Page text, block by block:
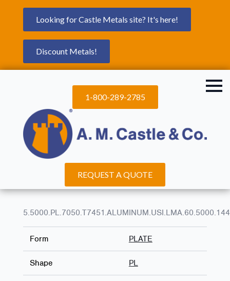
Looking for Castle Metals site? It's here!
Discount Metals!
1-800-289-2785
REQUEST A QUOTE
Form PLATE
Shape PL